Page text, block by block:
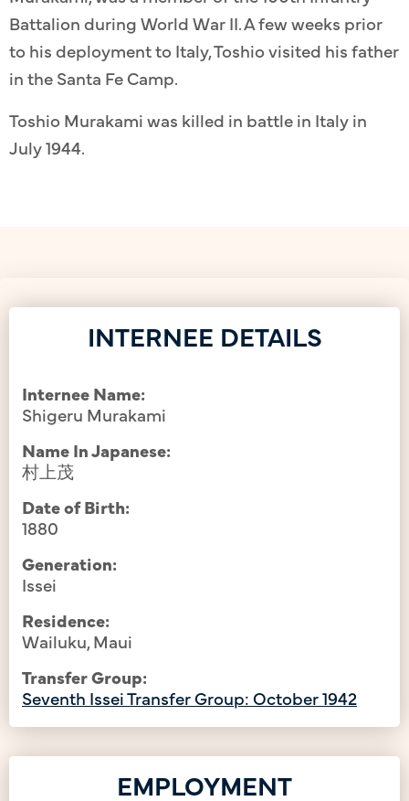
Battalion during World War II. A few weeks prior
to his deployment to Italy, Toshio visited his father
in the Santa Fe Camp.
Toshio Murakami was killed in battle in Italy in
July 1944.
INTERNEE DETAILS
Internee Name:
Shigeru Murakami
Name In Japanese:
村上茂
Date of Birth:
1880
Generation:
Issei
Residence:
Wailuku, Maui
Transfer Group:
Seventh Issei Transfer Group: October 1942
EMPLOYMENT